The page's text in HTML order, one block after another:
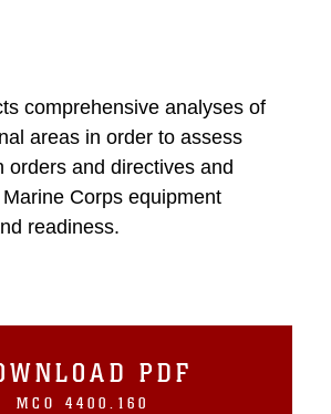
comprehensive analyses of
areas in order to assess
orders and directives and
Corps equipment
readiness.
PDF
MCO 4400.160